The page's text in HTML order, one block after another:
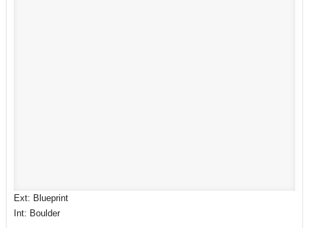
Ext: Blueprint
Int: Boulder